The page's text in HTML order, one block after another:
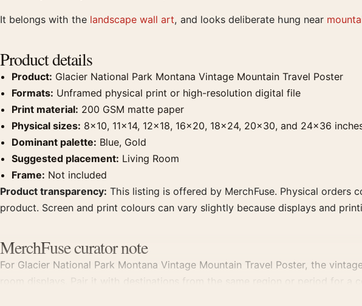
It belongs with the landscape wall art, and looks deliberate hung near
Product details
Product: Glacier National Park Montana Vintage Mountain Travel Poster
Formats: Unframed physical print or high-resolution digital file
Print material: 200 GSM matte paper
Physical sizes: 8×10, 11×14, 12×18, 16×20, 18×24, 20×30, and 24×36
Dominant palette: Blue, Gold
Suggested placement: Living Room
Frame: Not included
Product transparency: This listing is offered by MerchFuse. Physical orders
product. Screen and print colours can vary slightly because displays and
MerchFuse curator note
For Glacier National Park Montana Vintage Mountain Travel Poster, the
room displays. Pair it with destinations from the same region or period for a